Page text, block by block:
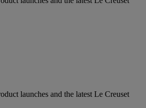
launches and the latest Le Creuset